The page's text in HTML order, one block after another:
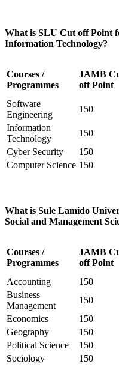
What is SLU Cut off Point
Information Technology?
Courses /
Programmes
JAMB
off Point
Software
Engineering
150
Information
Technology
150
Cyber Security
150
Computer Science 150
What is Sule Lamido
Social and Management
Courses /
Programmes
JAMB
off Point
Accounting 150
Business
Management
150
Economics
150
Geography
150
Political Science
150
Sociology
150